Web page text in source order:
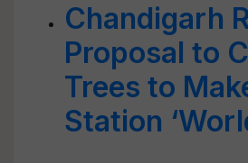
Chandigarh
Proposal to
Trees to
Station